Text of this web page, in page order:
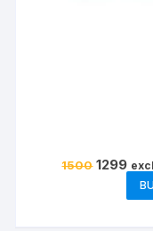
1500 Original
price
₹1500.
1299
is: